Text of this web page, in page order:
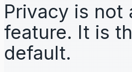
Privacy is not
feature. It is
default.